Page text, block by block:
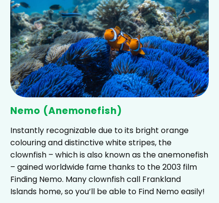
Nemo (Anemonefish)
Instantly recognizable due to its bright orange
colouring and distinctive white stripes, the
clownfish – which is also known as the anemonefish
– gained worldwide fame thanks to the 2003 film
Finding Nemo. Many clownfish call Frankland
Islands home, so you’ll be able to Find Nemo easily!